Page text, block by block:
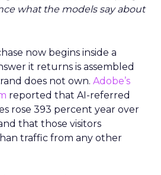
what the models say about
now begins inside a
it returns is assembled
does not own. Adobe’s
reported that AI-referred
rose 393 percent year over
that those visitors
traffic from any other